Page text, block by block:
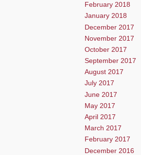
February 2018
January 2018
December 2017
November 2017
October 2017
September 2017
August 2017
July 2017
June 2017
May 2017
April 2017
March 2017
February 2017
December 2016